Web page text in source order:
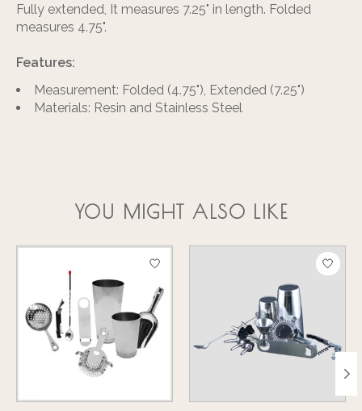
Fully extended, It measures 7.25" in length. Folded
measures 4.75".
Features:
Measurement: Folded (4.75"), Extended (7.25")
Materials: Resin and Stainless Steel
YOU MIGHT ALSO LIKE
Product carousel items